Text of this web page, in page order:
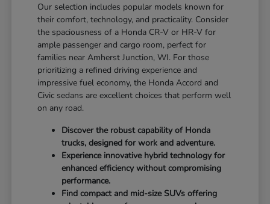
Our selection includes popular models known for
their comfort, technology, and practicality. Consider
the spaciousness of a Honda CR-V or HR-V for
ample passenger and cargo room, perfect for
families near Amherst Junction, WI. For those
prioritizing a refined driving experience and
impressive fuel economy, the Honda Accord and
Civic sedans are excellent choices that perform well
on any road.
Discover the robust capability of Honda
trucks, designed for work and adventure.
Experience innovative hybrid technology for
enhanced efficiency without compromising
performance.
Find compact and mid-size SUVs offering